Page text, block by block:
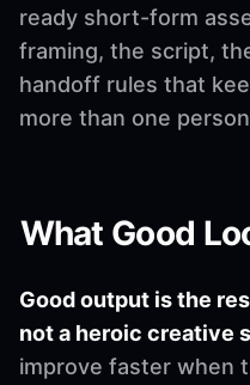
ready short-form
framing, the script,
handoff rules that
more than one
What Good
Good output is the
not a heroic creative
improve faster when